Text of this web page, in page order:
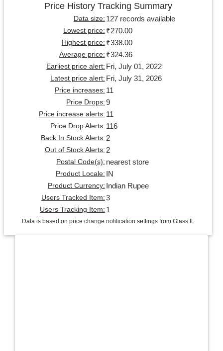
Price History Tracking Summary
Data size: 127 records available
Lowest price: ₹270.00
Highest price: ₹338.00
Average price: ₹324.36
Earliest price alert: Fri, July 01, 2022
Latest price alert: Fri, July 31, 2026
Price increases: 11
Price Drops: 9
Price increase alerts: 11
Price Drop Alerts: 116
Back In Stock Alerts: 2
Out of Stock Alerts: 2
Postal Code(s): nearest store
Product Locale: IN
Product Currency: Indian Rupee
Users Tracked Item: 3
Users Tracking Item: 1
Data is based on price change notification settings from Glass It.